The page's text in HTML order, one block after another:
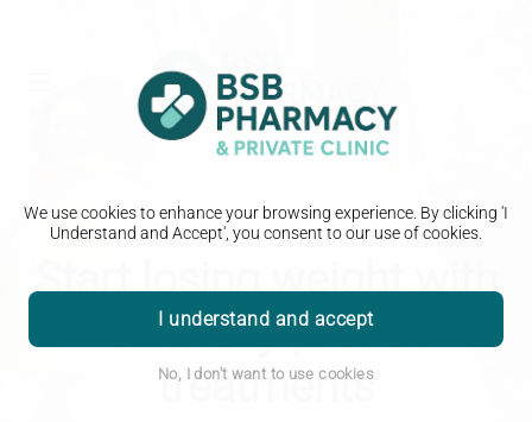
We use cookies to enhance your browsing experience. By clicking 'I
Understand and Accept', you consent to our use of cookies.
I understand and accept
No, I don't want to use cookies
Start losing weight with
clinically-proven
treatments